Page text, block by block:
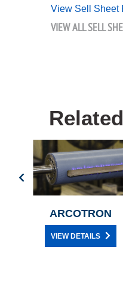
View Sell Sheet
VIEW ALL SELL
ARCOTRON
VIEW DETAILS